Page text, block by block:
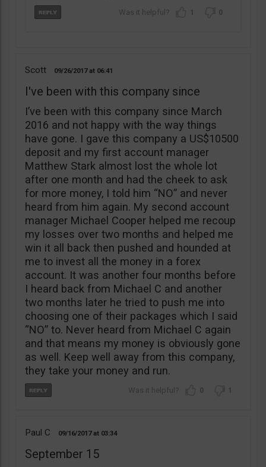
1 0
Scott 09/26/2017 06:41
I've been with this company since
I’ve been with this company since March
2016 and not happy with the way things
have gone. I gave this company a US$10500
deposit and my first account manager
Matthew Stark almost lost the whole lot
after one month and had the cheek to ask
for more money, I told him “NO” and never
heard from him again. My second account
manager Michael Cooper helped me recoup
my losses over two months and helped me
win it all back then pushed and hounded at
me to invest all the money in a forex
account. It was another four months before
I heard back from Michael C and another
two months later he tried to push me into
choosing one of their packages which I said
“NO” to. Never heard from Michael C again
and that means my money is obviously gone
as well. Keep well away from this company,
they take your money and run.
0 1
Paul C 09/16/2017 03:34
September 15